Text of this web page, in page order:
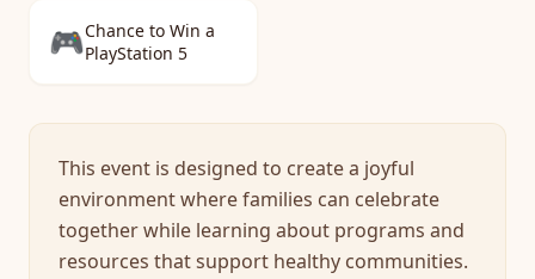
🎮Chance to Win a
PlayStation 5
This event is designed to create a joyful
environment where families can celebrate
together while learning about programs and
resources that support healthy communities.